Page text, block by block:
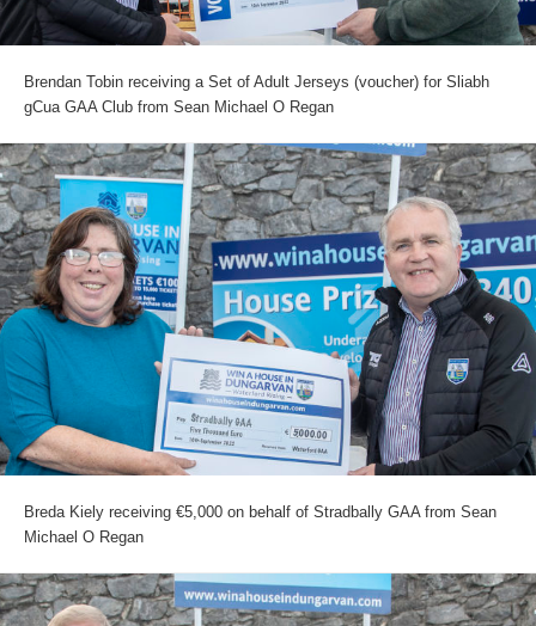
Brendan Tobin receiving a Set of Adult Jerseys (voucher) for Sliabh
gCua GAA Club from Sean Michael O Regan
Breda Kiely receiving €5,000 on behalf of Stradbally GAA from Sean
Michael O Regan